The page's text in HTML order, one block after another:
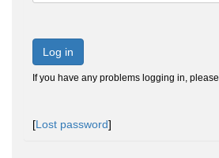
Log in
If you have any problems logging in, please
[Lost password]